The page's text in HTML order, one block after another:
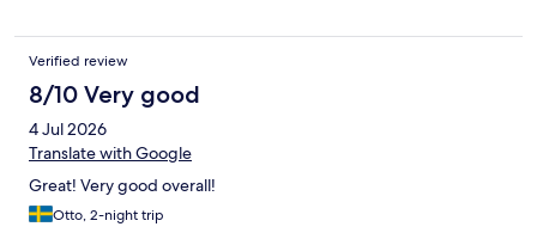
Verified review
8/10 Very good
4 Jul 2026
Translate with Google
Great! Very good overall!
Otto, 2-night trip